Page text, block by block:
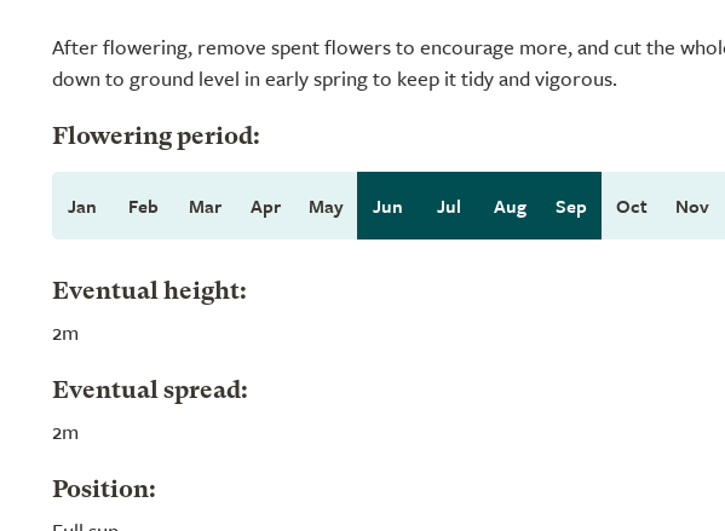
After flowering, remove spent flowers to encourage more, and cut the
down to ground level in early spring to keep it tidy and vigorous.
Flowering period:
Jan Feb Mar Apr May Jun Jul Aug Sep Oct Nov
Eventual height:
2m
Eventual spread:
2m
Position: